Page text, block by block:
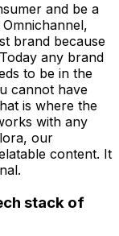
and be a
brand because
any brand
to be in the
cannot have
is where the
with any
our
content. It
stack of